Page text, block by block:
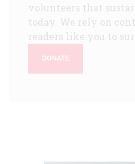
volunteers that
today. We rely on
readers like you to
DONATE